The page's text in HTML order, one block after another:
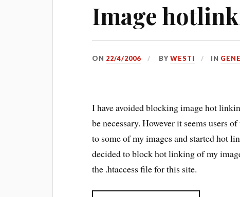
Image
ON 22/4/2006 BYWESTI IN
I have avoided blocking image hot
be necessary. However it seems users
to some of my images and started hot
decided to block hot linking of my
the .htaccess file for this site.